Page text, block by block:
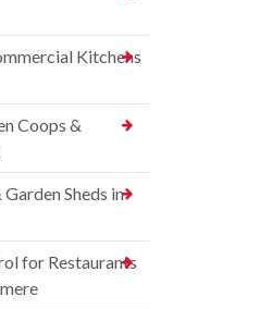
Kitchens
Coops &
Sheds in
for Restaurants